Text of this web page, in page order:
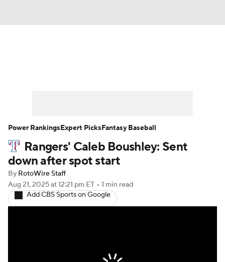
Player Search Stats Injury Report
Rangers' Caleb Boushley: Sent
down after spot start
By RotoWire Staff
Aug 21, 2025at 12:21 pm ET • 1 min read
Add CBS Sports on Google
Power RankingsExpert PicksFantasy Baseball